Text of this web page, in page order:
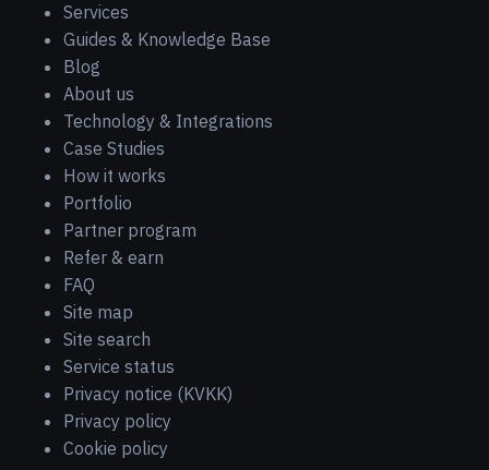
Services
Guides & Knowledge Base
Blog
About us
Technology & Integrations
Case Studies
How it works
Portfolio
Partner program
Refer & earn
FAQ
Site map
Site search
Service status
Privacy notice (KVKK)
Privacy policy
Cookie policy